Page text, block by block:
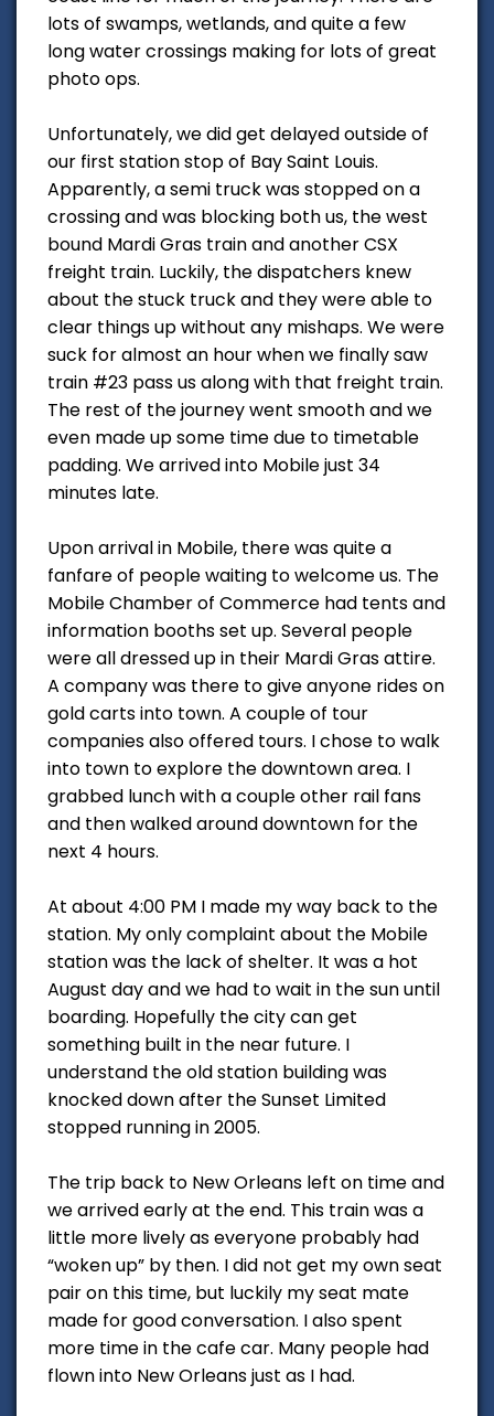
lots of swamps, wetlands, and quite a few
long water crossings making for lots of great
photo ops.
Unfortunately, we did get delayed outside of
our first station stop of Bay Saint Louis.
Apparently, a semi truck was stopped on a
crossing and was blocking both us, the west
bound Mardi Gras train and another CSX
freight train. Luckily, the dispatchers knew
about the stuck truck and they were able to
clear things up without any mishaps. We were
suck for almost an hour when we finally saw
train #23 pass us along with that freight train.
The rest of the journey went smooth and we
even made up some time due to timetable
padding. We arrived into Mobile just 34
minutes late.
Upon arrival in Mobile, there was quite a
fanfare of people waiting to welcome us. The
Mobile Chamber of Commerce had tents and
information booths set up. Several people
were all dressed up in their Mardi Gras attire.
A company was there to give anyone rides on
gold carts into town. A couple of tour
companies also offered tours. I chose to walk
into town to explore the downtown area. I
grabbed lunch with a couple other rail fans
and then walked around downtown for the
next 4 hours.
At about 4:00 PM I made my way back to the
station. My only complaint about the Mobile
station was the lack of shelter. It was a hot
August day and we had to wait in the sun until
boarding. Hopefully the city can get
something built in the near future. I
understand the old station building was
knocked down after the Sunset Limited
stopped running in 2005.
The trip back to New Orleans left on time and
we arrived early at the end. This train was a
little more lively as everyone probably had
“woken up” by then. I did not get my own seat
pair on this time, but luckily my seat mate
made for good conversation. I also spent
more time in the cafe car. Many people had
flown into New Orleans just as I had.